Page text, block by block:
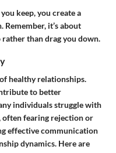
keep, you create a
it’s about
than drag you down.
healthy relationships.
to better
individuals struggle with
fearing rejection or
effective communication
dynamics. Here are